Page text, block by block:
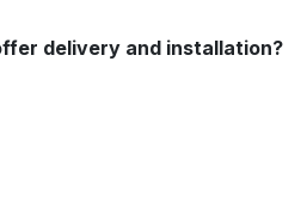
delivery and installation?